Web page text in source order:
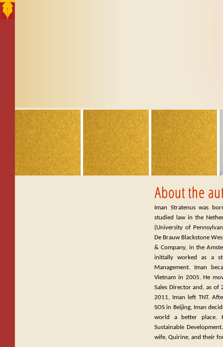
Iman Stratenus was
studied law in the
(University of
De Brauw Blackstone
& Company, in the
initially worked as a
Management. Iman
Vietnam in 2005. He
Sales Director and, as of
2011, Iman left TNT.
SOS in Beijing, Iman
world a better place.
Sustainable
wife, Quirine, and their